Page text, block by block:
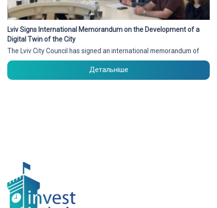
Lviv Signs International Memorandum on the Development of a
Digital Twin of the City
The Lviv City Council has signed an international memorandum of
Детальніше